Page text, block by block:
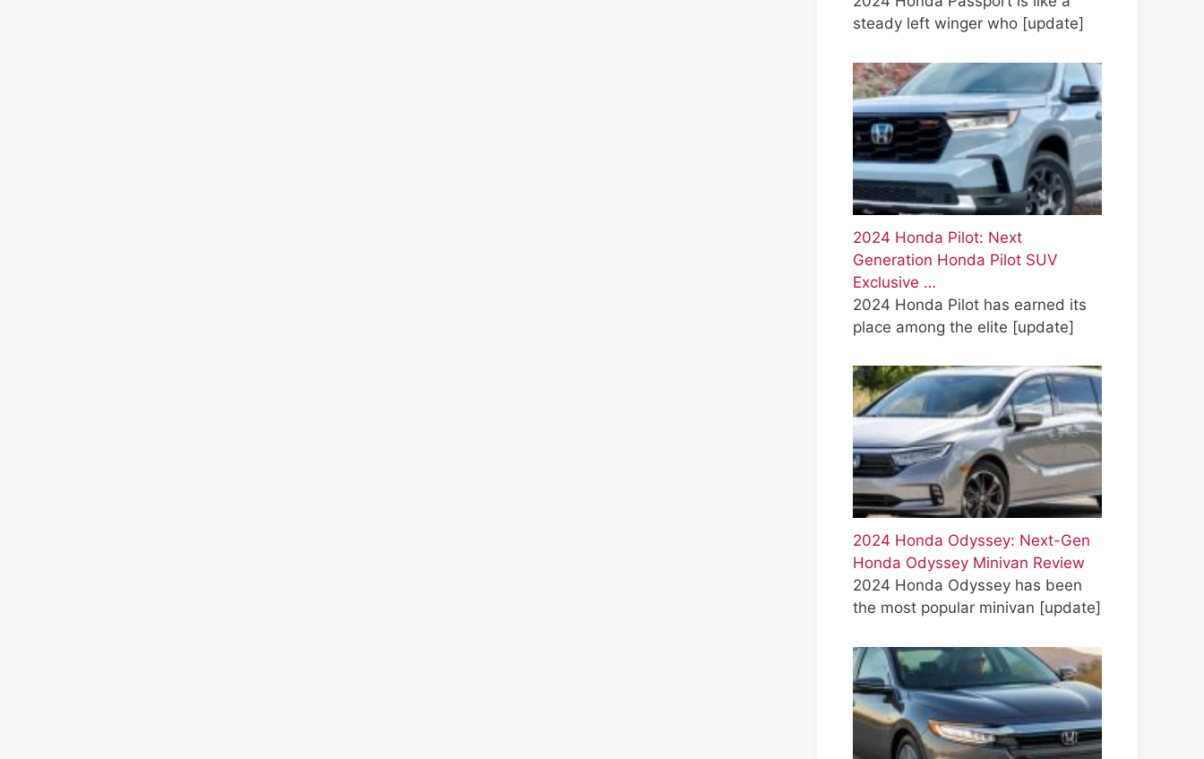
steady left winger who [update]
2024 Honda Pilot: Next
Generation Honda Pilot SUV
Exclusive …
2024 Honda Pilot has earned its
place among the elite [update]
2024 Honda Odyssey: Next-Gen
Honda Odyssey Minivan Review
2024 Honda Odyssey has been
the most popular minivan [update]